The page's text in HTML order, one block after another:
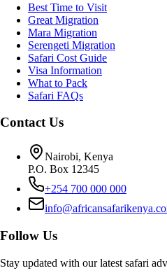
Best Time to Visit
Great Migration
Mara Migration
Serengeti Migration
Safari Cost Guide
Visa Information
What to Pack
Safari FAQs
Contact Us
Nairobi, Kenya
P.O. Box 12345
+254 700 000 000
Follow Us
Stay updated with our latest safari